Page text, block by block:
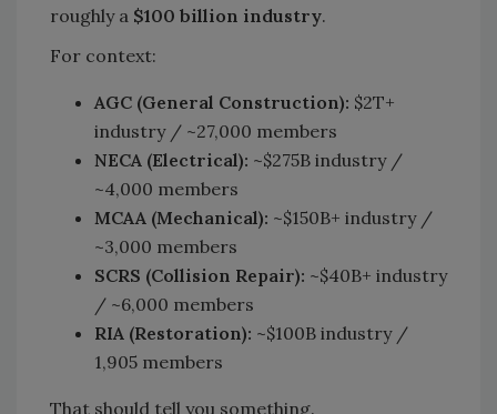
roughly a $100 billion industry.
For context:
AGC (General Construction): $2T+
industry / ~27,000 members
NECA (Electrical): ~$275B industry /
~4,000 members
MCAA (Mechanical): ~$150B+ industry /
~3,000 members
SCRS (Collision Repair): ~$40B+ industry
/ ~6,000 members
RIA (Restoration): ~$100B industry /
1,905 members
That should tell you something.